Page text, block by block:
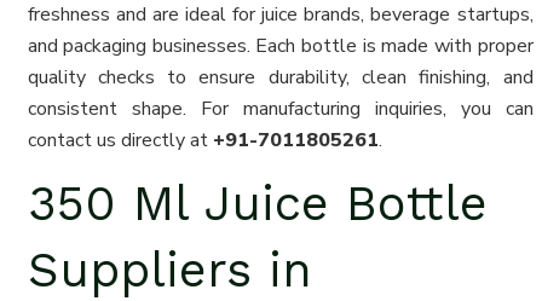
freshness and are ideal for juice brands, beverage startups,
and packaging businesses. Each bottle is made with proper
quality checks to ensure durability, clean finishing, and
consistent shape. For manufacturing inquiries, you can
contact us directly at +91-7011805261.
350 Ml Juice Bottle
Suppliers in